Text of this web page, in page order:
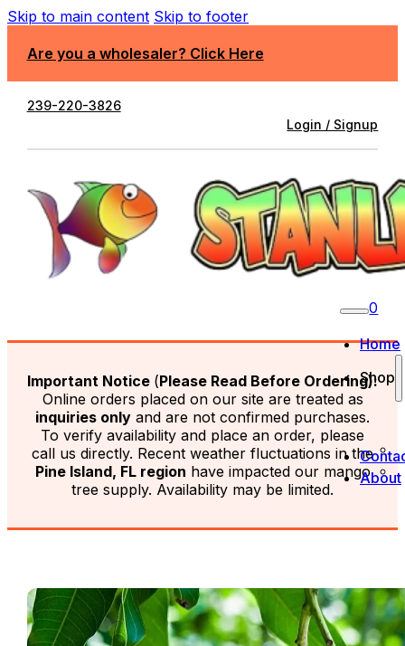
Skip to main content Skip to footer
Are you a wholesaler? Click Here
239-220-3826
Login / Signup
Home
Shop
About
0
Important Notice (Please Read Before Ordering):
Online orders placed on our site are treated as
inquiries only and are not confirmed purchases.
To verify availability and place an order, please
call us directly. Recent weather fluctuations in the
Pine Island, FL region have impacted our mango
tree supply. Availability may be limited.